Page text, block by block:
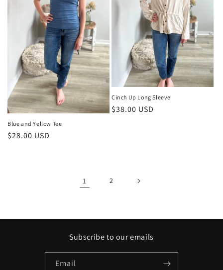
Blue and Yellow Tee
Regular
$28.00 USD
Cinch Up Long Sleeve
Regular
$38.00 USD
1 2
Subscribe to our emails
Email